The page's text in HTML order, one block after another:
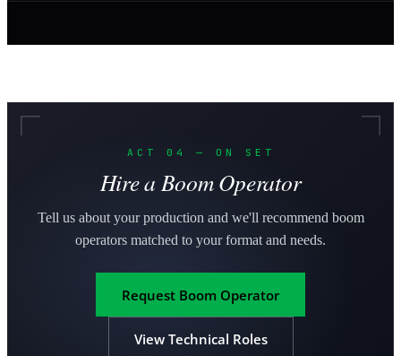
ACT 04 — ON SET
Hire a Boom Operator
Tell us about your production and we'll recommend boom
operators matched to your format and needs.
Request Boom Operator
View Technical Roles